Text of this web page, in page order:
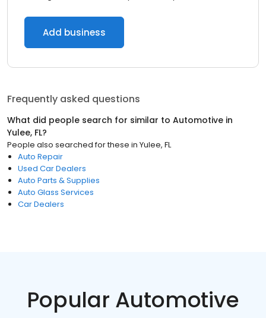
Add business
Frequently asked questions
What did people search for similar to Automotive in
Yulee, FL?
People also searched for these in Yulee, FL
Auto Repair
Used Car Dealers
Auto Parts & Supplies
Auto Glass Services
Car Dealers
Popular Automotive